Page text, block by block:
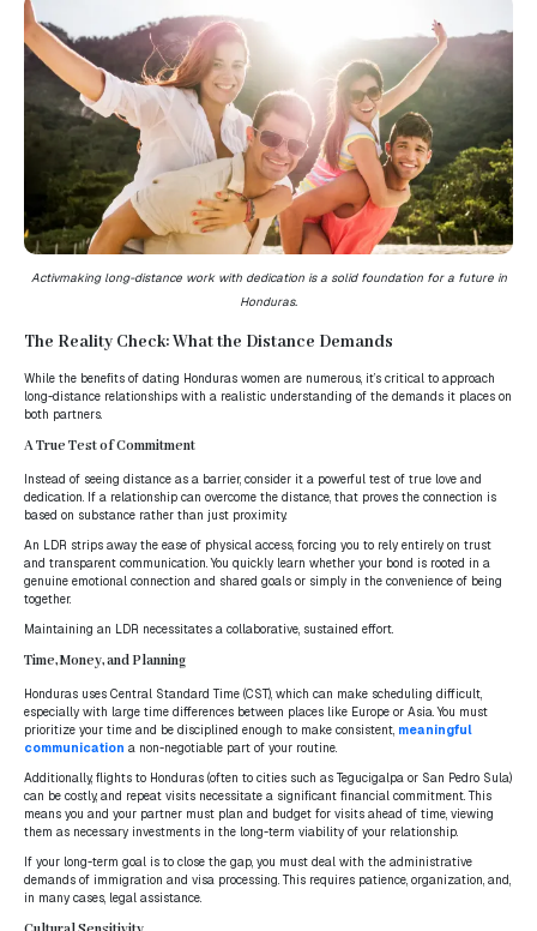
Activmaking long-distance work with dedication is a solid foundation for a future in
Honduras.
The Reality Check: What the Distance Demands
While the benefits of dating Honduras women are numerous, it’s critical to approach
long-distance relationships with a realistic understanding of the demands it places on
both partners.
A True Test of Commitment
Instead of seeing distance as a barrier, consider it a powerful test of true love and
dedication. If a relationship can overcome the distance, that proves the connection is
based on substance rather than just proximity.
An LDR strips away the ease of physical access, forcing you to rely entirely on trust
and transparent communication. You quickly learn whether your bond is rooted in a
genuine emotional connection and shared goals or simply in the convenience of being
together.
Maintaining an LDR necessitates a collaborative, sustained effort.
Time, Money, and Planning
Honduras uses Central Standard Time (CST), which can make scheduling difficult,
especially with large time differences between places like Europe or Asia. You must
prioritize your time and be disciplined enough to make consistent, meaningful
communication a non-negotiable part of your routine.
Additionally, flights to Honduras (often to cities such as Tegucigalpa or San Pedro Sula)
can be costly, and repeat visits necessitate a significant financial commitment. This
means you and your partner must plan and budget for visits ahead of time, viewing
them as necessary investments in the long-term viability of your relationship.
If your long-term goal is to close the gap, you must deal with the administrative
demands of immigration and visa processing. This requires patience, organization, and,
in many cases, legal assistance.